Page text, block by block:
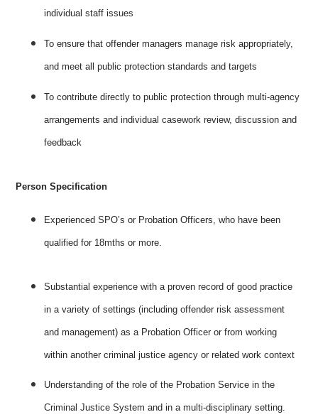
individual staff issues
To ensure that offender managers manage risk appropriately,
and meet all public protection standards and targets
To contribute directly to public protection through multi-agency
arrangements and individual casework review, discussion and
feedback
Person Specification
Experienced SPO’s or Probation Officers, who have been
qualified for 18mths or more.
Substantial experience with a proven record of good practice
in a variety of settings (including offender risk assessment
and management) as a Probation Officer or from working
within another criminal justice agency or related work context
Understanding of the role of the Probation Service in the
Criminal Justice System and in a multi-disciplinary setting.